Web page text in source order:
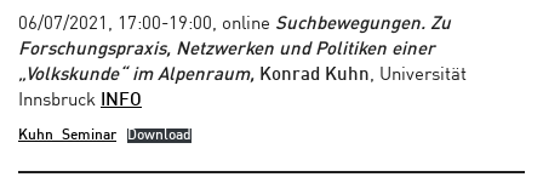
06/07/2021, 17:00-19:00, online Suchbewegungen. Zu
Forschungspraxis, Netzwerken und Politiken einer
„Volkskunde“ im Alpenraum, Konrad Kuhn, Universität
Innsbruck
INFO
Kuhn_Seminar Download